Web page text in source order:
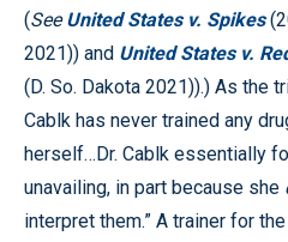
(See United States v. Spikes
2021)) and United States v.
(D. So. Dakota 2021)).) As the
Cablk has never trained any
herself…Dr. Cablk essentially
unavailing, in part because she
interpret them.” A trainer for